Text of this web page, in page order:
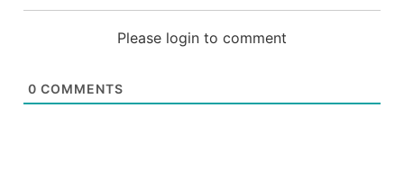
Please login to comment
0 COMMENTS